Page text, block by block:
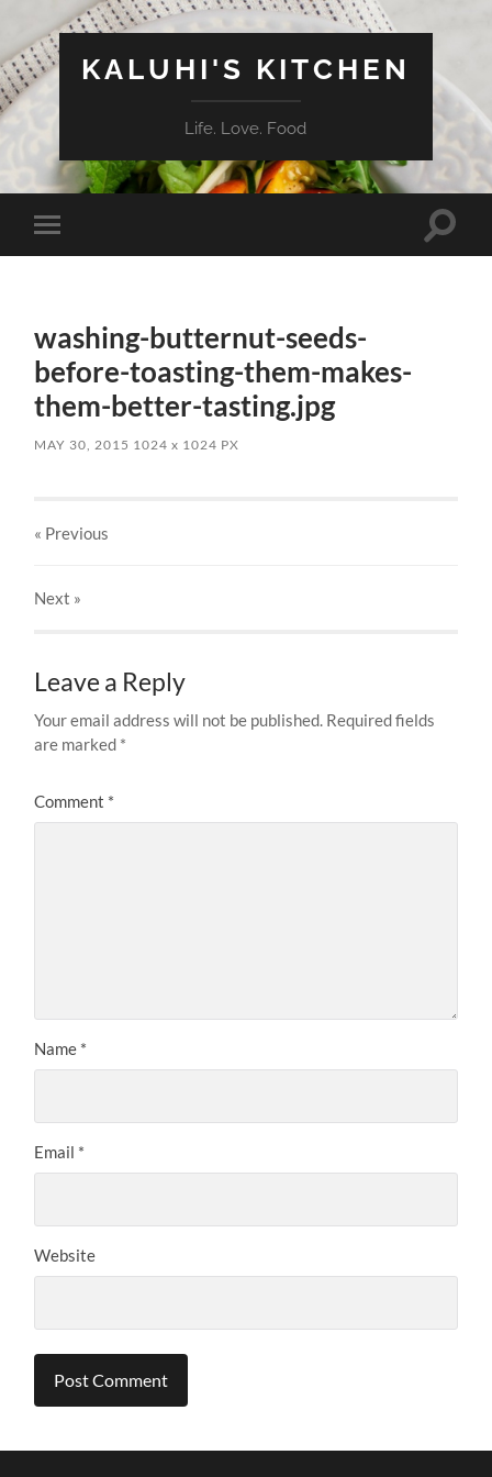
KALUHI'S KITCHEN
Life. Love. Food
Toggle
mobile
Toggle
washing-butternut-seeds-
before-toasting-them-makes-
them-better-tasting.jpg
MAY 30, 2015 1024x 1024 PX
« Previous
Next »
Leave a Reply
Your email address will not be published. Required fields
are marked *
Comment *
Name *
Email *
Website